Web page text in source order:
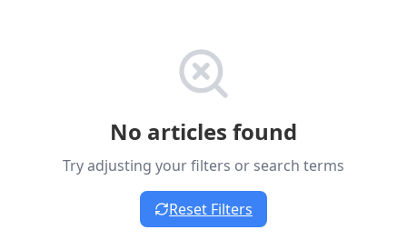
No articles found
Try adjusting your filters or search terms
Reset Filters